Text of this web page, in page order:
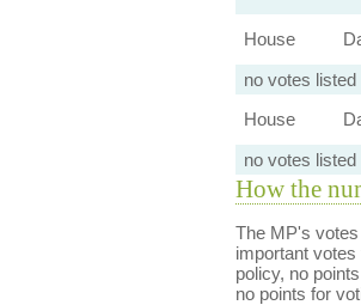
House
no votes listed
House
no votes listed
How the
The MP's
important
policy, no
no points for